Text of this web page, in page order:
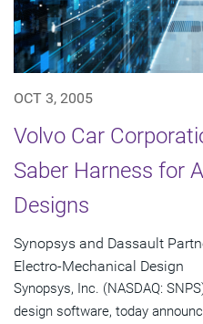
OCT 3, 2005
Volvo Car
Saber Harness for
Designs
Synopsys and Dassault
Electro-Mechanical Design
Synopsys, Inc. (NASDAQ:
design software, today